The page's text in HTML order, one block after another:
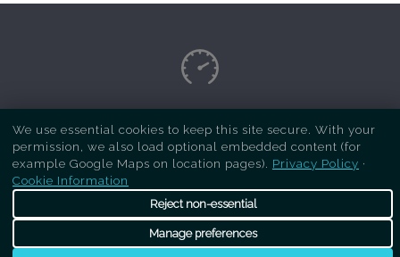
Copyright Respray Kitchen 2026 is a sister site
ofRecreate Kitchens. All rights reserved
We use essential cookies to keep this site secure. With your
permission, we also load optional embedded content (for
example Google Maps on location pages). Privacy Policy ·
Cookie Information
Reject non-essential
Manage preferences